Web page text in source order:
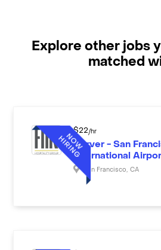
Explore other jobs
matched
$22 /hr
Server - San
International
San Francisco CA